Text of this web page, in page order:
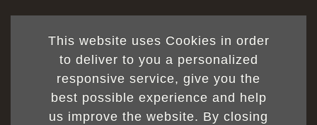
This website uses Cookies in order
to deliver to you a personalized
responsive service, give you the
best possible experience and help
us improve the website. By closing